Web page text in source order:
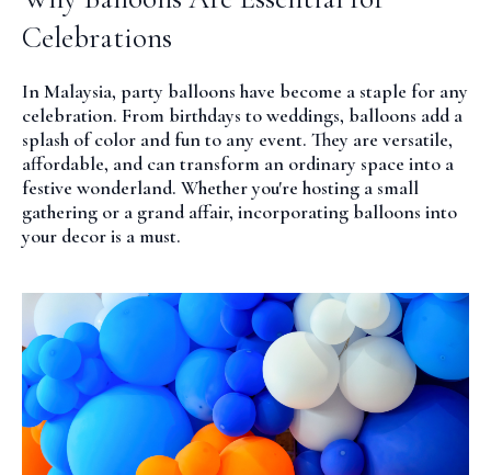
Celebrations
In Malaysia, party balloons have become a staple for any
celebration. From birthdays to weddings, balloons add a
splash of color and fun to any event. They are versatile,
affordable, and can transform an ordinary space into a
festive wonderland. Whether you're hosting a small
gathering or a grand affair, incorporating balloons into
your decor is a must.